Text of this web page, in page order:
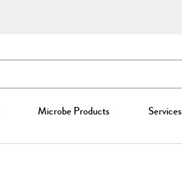
Microbe Products Services